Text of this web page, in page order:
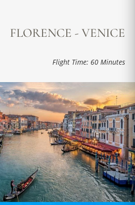
FLORENCE - VENICE
Flight Time: 60 Minutes